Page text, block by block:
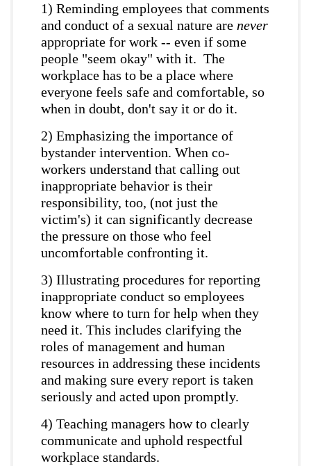
1) Reminding employees that comments
and conduct of a sexual nature are never
appropriate for work -- even if some
people "seem okay" with it. The
workplace has to be a place where
everyone feels safe and comfortable, so
when in doubt, don't say it or do it.
2) Emphasizing the importance of
bystander intervention. When co-
workers understand that calling out
inappropriate behavior is their
responsibility, too, (not just the
victim's) it can significantly decrease
the pressure on those who feel
uncomfortable confronting it.
3) Illustrating procedures for reporting
inappropriate conduct so employees
know where to turn for help when they
need it. This includes clarifying the
roles of management and human
resources in addressing these incidents
and making sure every report is taken
seriously and acted upon promptly.
4) Teaching managers how to clearly
communicate and uphold respectful
workplace standards.